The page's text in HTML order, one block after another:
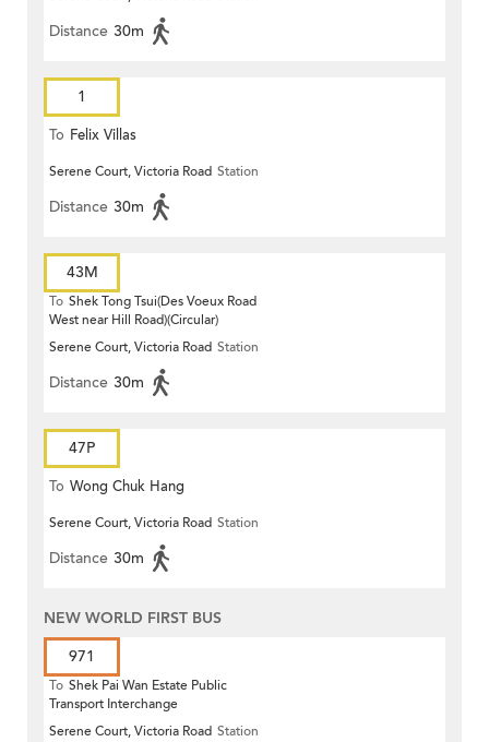
Distance 30m
1
To Felix Villas
Serene Court, Victoria Road Station
Distance 30m
43M
To Shek Tong Tsui(Des Voeux Road
West near Hill Road)(Circular)
Serene Court, Victoria Road Station
Distance 30m
47P
To Wong Chuk Hang
Serene Court, Victoria Road Station
Distance 30m
NEW WORLD FIRST BUS
971
To Shek Pai Wan Estate Public
Transport Interchange
Serene Court, Victoria Road Station